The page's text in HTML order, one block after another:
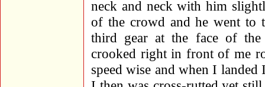
neck and neck with him
of the crowd and he went to
third gear at the face of
crooked right in front of me
speed wise and when I